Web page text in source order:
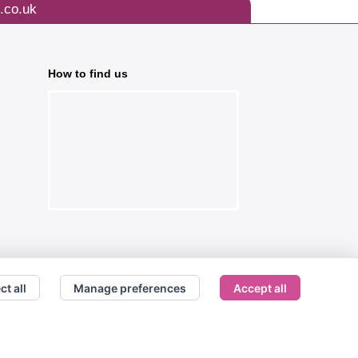
How to find us
all Manage preferences Accept all